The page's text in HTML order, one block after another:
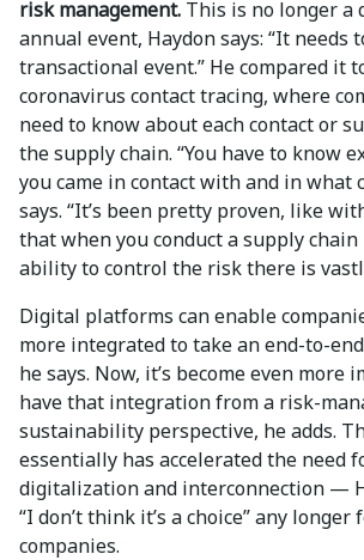
risk management. This is no longer a
annual event, Haydon says: “It needs
transactional event.” He compared it
coronavirus contact tracing, where
need to know about each contact or
the supply chain. “You have to know
you came in contact with and in what
says. “It’s been pretty proven, like
that when you conduct a supply chain
ability to control the risk there is
Digital platforms can enable
more integrated to take an end-to-
he says. Now, it’s become even more
have that integration from a risk-
sustainability perspective, he adds.
essentially has accelerated the need
digitalization and interconnection —
“I don’t think it’s a choice” any longer
companies.